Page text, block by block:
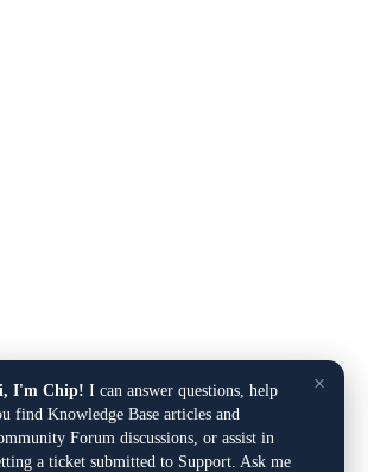
×
I'm Chip! I can answer questions, help
find Knowledge Base articles and
Forum discussions, or assist in
a ticket submitted to Support. Ask me